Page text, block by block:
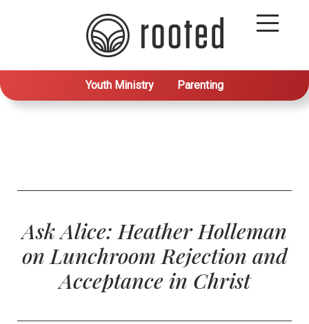
Youth Ministry Parenting
Ask Alice: Heather Holleman
on Lunchroom Rejection and
Acceptance in Christ